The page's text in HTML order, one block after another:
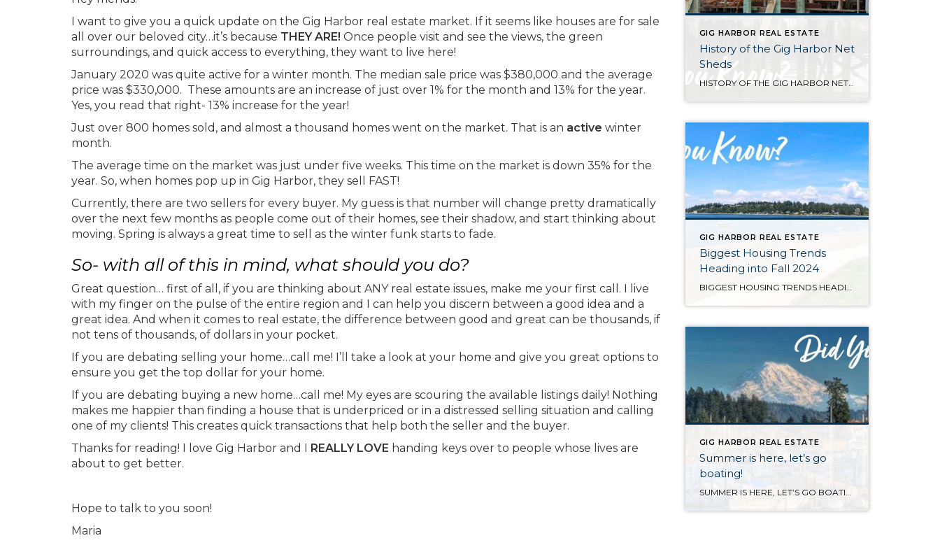
I want to give you a quick update on the Gig Harbor real estate market. If it seems like houses are for sale
all over our beloved city…it’s because THEY ARE! Once people visit and see the views, the green
surroundings, and quick access to everything, they want to live here!
January 2020 was quite active for a winter month. The median sale price was $380,000 and the average
price was $330,000. These amounts are an increase of just over 1% for the month and 13% for the year.
Yes, you read that right- 13% increase for the year!
Just over 800 homes sold, and almost a thousand homes went on the market. That is an active winter
month.
The average time on the market was just under five weeks. This time on the market is down 35% for the
year. So, when homes pop up in Gig Harbor, they sell FAST!
Currently, there are two sellers for every buyer. My guess is that number will change pretty dramatically
over the next few months as people come out of their homes, see their shadow, and start thinking about
moving. Spring is always a great time to sell as the winter funk starts to fade.
So- with all of this in mind, what should you do?
Great question… first of all, if you are thinking about ANY real estate issues, make me your first call. I live
with my finger on the pulse of the entire region and I can help you discern between a good idea and a
great idea. And when it comes to real estate, the difference between good and great can be thousands, if
not tens of thousands, of dollars in your pocket.
If you are debating selling your home…call me! I’ll take a look at your home and give you great options to
ensure you get the top dollar for your home.
If you are debating buying a new home…call me! My eyes are scouring the available listings daily! Nothing
makes me happier than finding a house that is underpriced or in a distressed selling situation and calling
one of my clients! This creates quick transactions that help both the seller and the buyer.
Thanks for reading! I love Gig Harbor and I REALLY LOVE handing keys over to people whose lives are
about to get better.
Hope to talk to you soon!
Maria
GIG HARBOR REAL ESTATE
History of the Gig Harbor Net
Sheds
HISTORY OF THE GIG HARBOR NET SHEDS Net sheds are the only surviving architectural connection between the Gig Harbor community and what was once one of the most successful fishing fleets on the west coast. The first of Gig Harbor’s netsheds were constructed along the downtown waterfront beginning in 1910 for the local fishing fleet […]
GIG HARBOR REAL ESTATE
Biggest Housing Trends
Heading into Fall 2024
BIGGEST HOUSING TRENDS HEADING INTO FALL 2024 Watch this insightful video featuring Stefani Berkin, president of R New York, as she joins the TODAY show to discuss the recent landmark settlement involving the National Association of Realtors. Berkin breaks down what this pivotal decision could mean for both buyers and sellers, offering her expert perspective on how […]
GIG HARBOR REAL ESTATE
Summer is here, let’s go
boating!